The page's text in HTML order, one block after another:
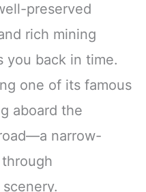
preserved
rich mining
you back in time.
one of its famous
aboard the
narrow-